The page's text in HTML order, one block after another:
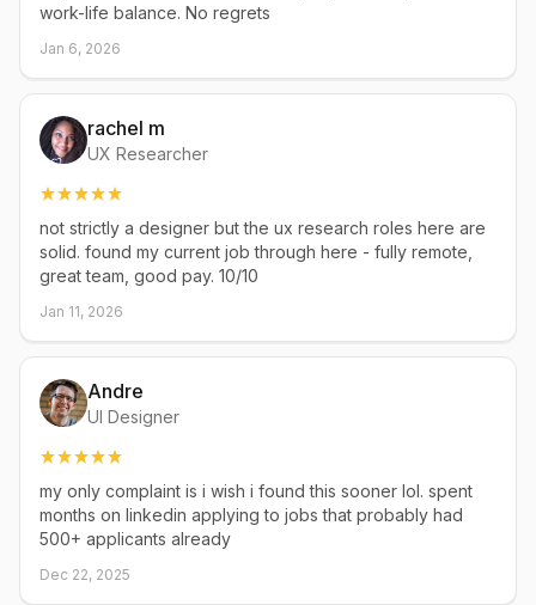
work-life balance. No regrets
Jan 6, 2026
rachel m
UX Researcher
not strictly a designer but the ux research roles here are
solid. found my current job through here - fully remote,
great team, good pay. 10/10
Jan 11, 2026
Andre
UI Designer
my only complaint is i wish i found this sooner lol. spent
months on linkedin applying to jobs that probably had
500+ applicants already
Dec 22, 2025